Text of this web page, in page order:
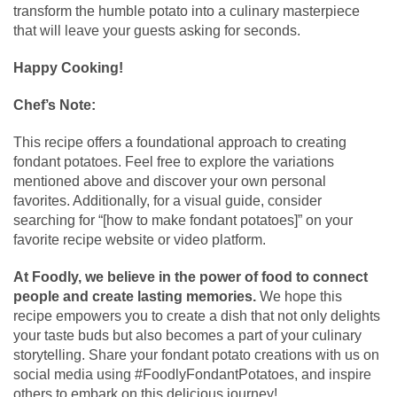
transform the humble potato into a culinary masterpiece
that will leave your guests asking for seconds.
Happy Cooking!
Chef’s Note:
This recipe offers a foundational approach to creating
fondant potatoes. Feel free to explore the variations
mentioned above and discover your own personal
favorites. Additionally, for a visual guide, consider
searching for “[how to make fondant potatoes]” on your
favorite recipe website or video platform.
At Foodly, we believe in the power of food to connect
people and create lasting memories. We hope this
recipe empowers you to create a dish that not only delights
your taste buds but also becomes a part of your culinary
storytelling. Share your fondant potato creations with us on
social media using #FoodlyFondantPotatoes, and inspire
others to embark on this delicious journey!